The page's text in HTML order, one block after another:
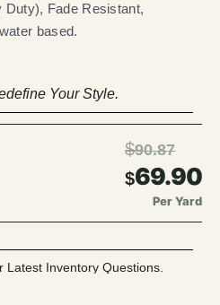
Fade Resistant,
based.
Your Style.
$90.87
$69.90
Per Yard
Inventory Questions.